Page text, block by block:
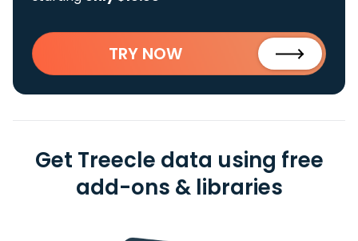
TRY NOW
Get Treecle data using free
add-ons & libraries